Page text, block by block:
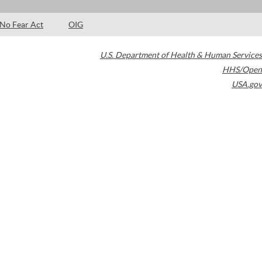
No Fear Act OIG
U.S. Department of Health & Human Services
HHS/Open
USA.gov